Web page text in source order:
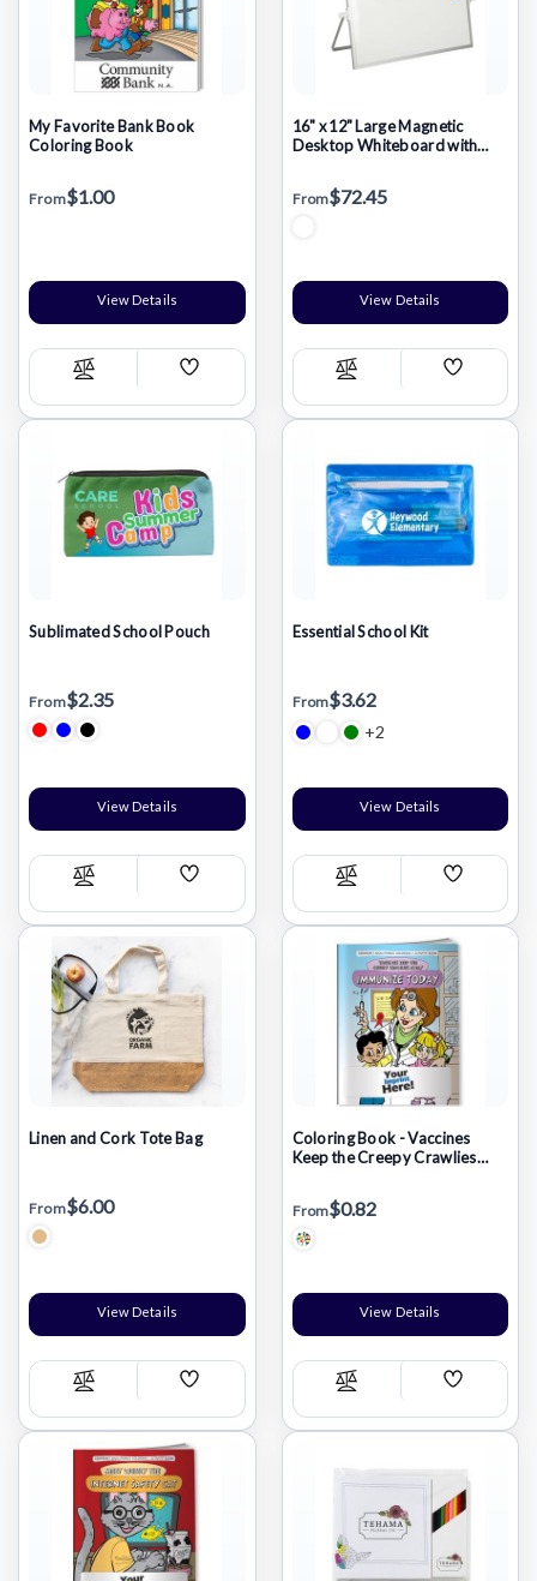
My Favorite Bank Book
Coloring Book
From$1.00
View Details
Compare
Add
List
16" x 12" Large Magnetic
Desktop Whiteboard with
From$72.45
View Details
Compare
Add
List
Sublimated School Pouch
From$2.35
View Details
Compare
Add
List
Essential School Kit
From$3.62
+2
View Details
Compare
Add
List
Linen and Cork Tote Bag
From$6.00
View Details
Compare
Add
List
Coloring Book - Vaccines
Keep the Creepy Crawlies
From$0.82
View Details
Compare
Add
List